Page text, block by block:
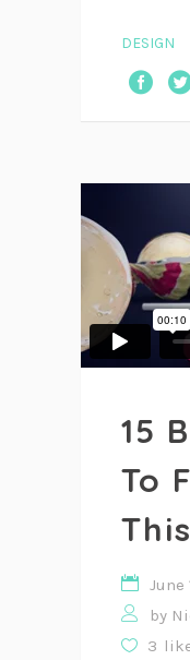
DESIGN
15
To
June
by
3